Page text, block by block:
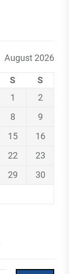
August 2026
S
S
1
2
8
9
15
16
22
23
29
30